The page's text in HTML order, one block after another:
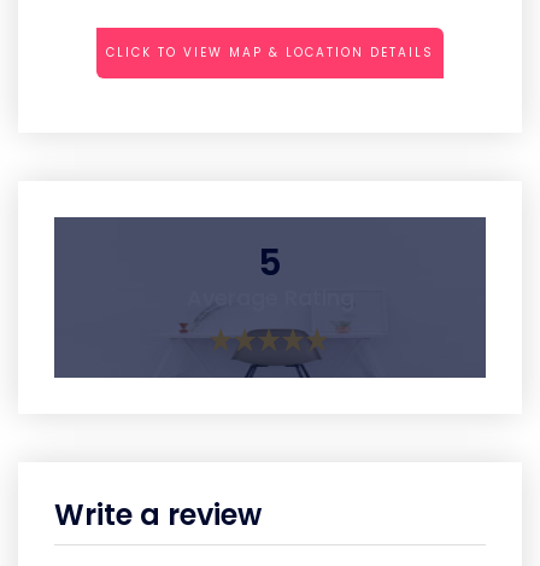
CLICK TO VIEW MAP & LOCATION DETAILS
5
Write a review